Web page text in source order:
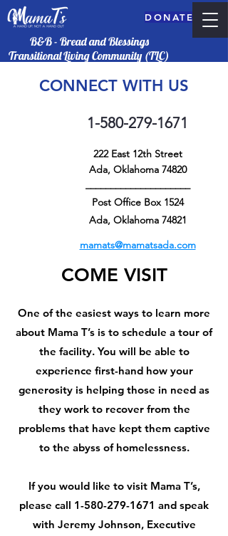
B&B - Bread and Blessings
Transitional Living Community (TLC)
DONATE
DONATE
CONNECT WITH US
1-580-279-1671
222 East 12th Street
Ada, Oklahoma 74820
Post Office Box 1524
Ada, Oklahoma 74821
mamats@mamatsada.com
COME VISIT
One of the easiest ways to learn more
about Mama T’s is to schedule a tour of
the facility. You will be able to
experience first-hand how your
generosity is helping those in need as
they work to recover from the
problems that have kept them captive
to the abyss of homelessness.
If you would like to visit Mama T’s,
please call 1-580-279-1671 and speak
with Jeremy Johnson, Executive